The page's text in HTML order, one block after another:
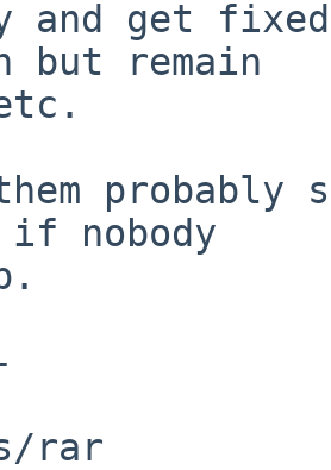
and get
but remain
probably
if nobody
rar